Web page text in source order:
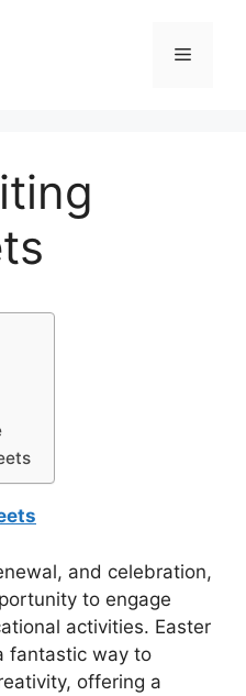
Menu
and celebration,
to engage
activities. Easter
fantastic way to
offering a